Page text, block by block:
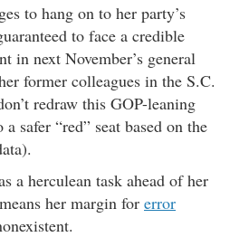
to hang on to her party’s
to face a credible
in next November’s general
former colleagues in the S.C.
redraw this GOP-leaning
safer “red” seat based on the
a herculean task ahead of her
her margin for error